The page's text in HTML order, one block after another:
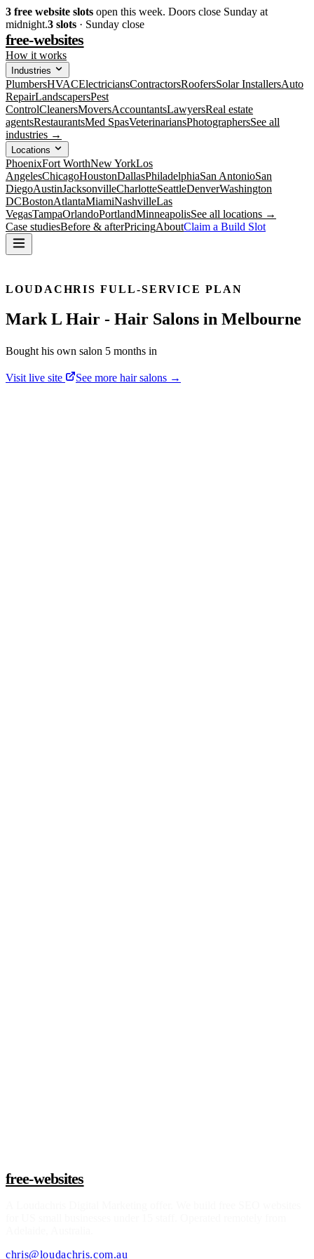
3 free website slots open this week. Doors close Sunday at
midnight.3 slots · Sunday close
free-websites
How it works
Industries
PlumbersHVACElectriciansContractorsRoofersSolar InstallersAuto
RepairLandscapersPest
ControlCleanersMoversAccountantsLawyersReal estate
agentsRestaurantsMed SpasVeterinariansPhotographersSee all
industries →
Locations
PhoenixFort WorthNew YorkLos
AngelesChicagoHoustonDallasPhiladelphiaSan AntonioSan
DiegoAustinJacksonvilleCharlotteSeattleDenverWashington
DCBostonAtlantaMiamiNashvilleLas
VegasTampaOrlandoPortlandMinneapolisSee all locations →
Case studiesBefore & afterPricingAboutClaim a Build Slot
LOUDACHRIS FULL-SERVICE PLAN
Mark L Hair - Hair Salons in Melbourne
Bought his own salon 5 months in
Visit live site See more hair salons →
free-websites
chris@loudachris.com.au